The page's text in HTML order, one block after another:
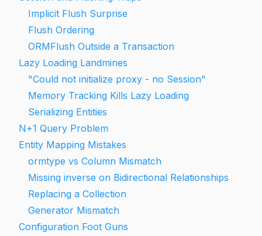
Implicit Flush Surprise
Flush Ordering
ORMFlush Outside a Transaction
Lazy Loading Landmines
"Could not initialize proxy - no Session"
Memory Tracking Kills Lazy Loading
Serializing Entities
N+1 Query Problem
Entity Mapping Mistakes
ormtype vs Column Mismatch
Missing inverse on Bidirectional Relationships
Replacing a Collection
Generator Mismatch
Configuration Foot Guns